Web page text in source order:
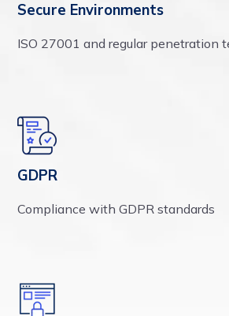
Secure Environments
ISO 27001 and regular penetration
GDPR
Compliance with GDPR standards